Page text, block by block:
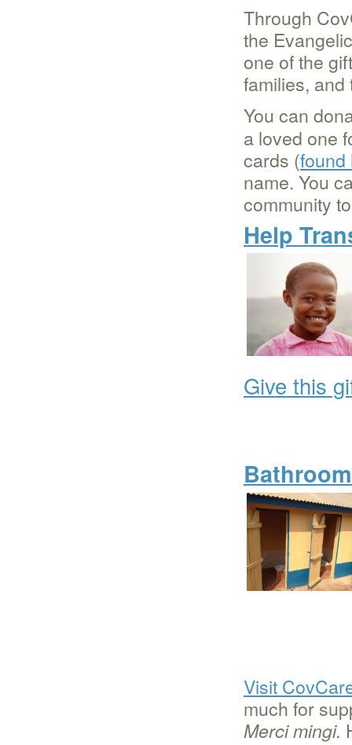
Through
the
one of the
families,
You can
a loved one
cards (found
name. You
community
Help
Give this
Visit
much for
Merci mingi.